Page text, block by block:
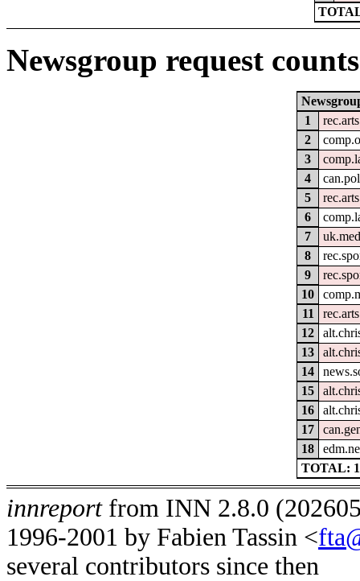
Newsgroup request
1
2
3
4
5
6
7
8
9
10
11
12
13
14
15
16
17
18
TOTAL:
innreportfrom INN 2.8.0
1996-2001 by Fabien Tassin <
several contributors since then